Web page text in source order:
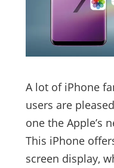
A lot of iPhone
users are
one the Apple’s
This iPhone
screen display,